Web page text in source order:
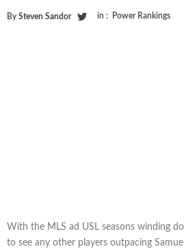
By Steven Sandor in : Power Rankings
With the MLS ad USL seasons winding
to see any other players outpacing